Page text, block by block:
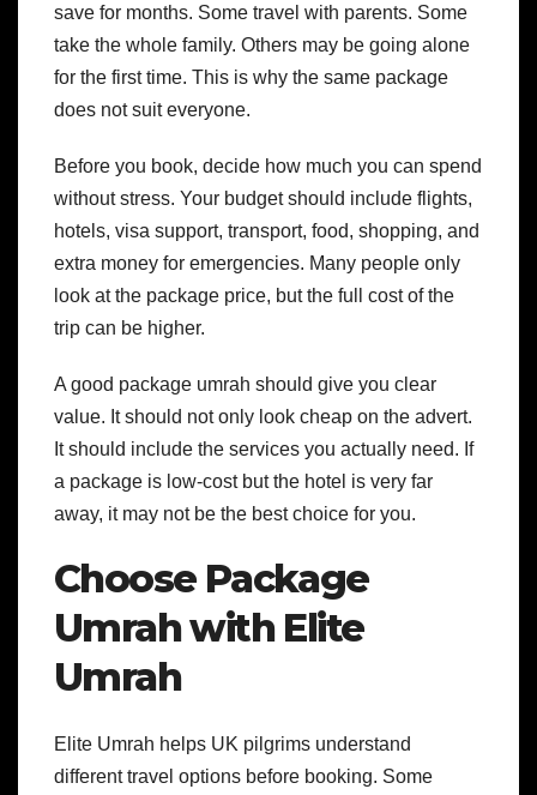
save for months. Some travel with parents. Some
take the whole family. Others may be going alone
for the first time. This is why the same package
does not suit everyone.
Before you book, decide how much you can spend
without stress. Your budget should include flights,
hotels, visa support, transport, food, shopping, and
extra money for emergencies. Many people only
look at the package price, but the full cost of the
trip can be higher.
A good package umrah should give you clear
value. It should not only look cheap on the advert.
It should include the services you actually need. If
a package is low-cost but the hotel is very far
away, it may not be the best choice for you.
Choose Package
Umrah with Elite
Umrah
Elite Umrah helps UK pilgrims understand
different travel options before booking. Some